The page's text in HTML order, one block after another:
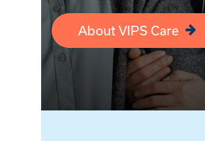
About VIPS Care